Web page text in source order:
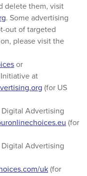
delete them, visit
. Some advertising
out of targeted
please visit the
or
at
(for US
Advertising
(for
Advertising
uk(for